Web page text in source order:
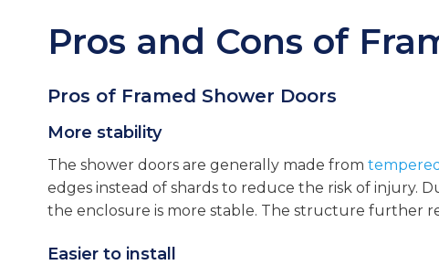
Pros and Cons of
Pros of Framed Shower Doors
More stability
The shower doors are generally made from
edges instead of shards to reduce the risk of injury.
the enclosure is more stable. The structure further
Easier to install